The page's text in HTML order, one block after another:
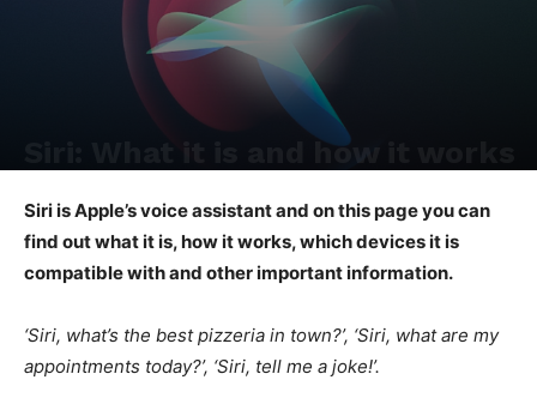
Siri: What it is and how it works
Siri is Apple’s voice assistant and on this page you can
find out what it is, how it works, which devices it is
compatible with and other important information.
‘Siri, what’s the best pizzeria in town?’, ‘Siri, what are my
appointments today?’, ‘Siri, tell me a joke!’.